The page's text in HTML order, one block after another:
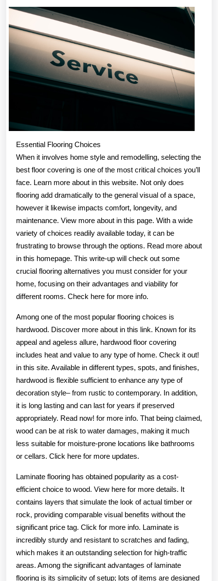
and
More
Essential Flooring Choices
When it involves home style and remodelling, selecting the
best floor covering is one of the most critical choices you’ll
face. Learn more about in this website. Not only does
flooring add dramatically to the general visual of a space,
however it likewise impacts comfort, longevity, and
maintenance. View more about in this page. With a wide
variety of choices readily available today, it can be
frustrating to browse through the options. Read more about
in this homepage. This write-up will check out some
crucial flooring alternatives you must consider for your
home, focusing on their advantages and viability for
different rooms. Check here for more info.
Among one of the most popular flooring choices is
hardwood. Discover more about in this link. Known for its
appeal and ageless allure, hardwood floor covering
includes heat and value to any type of home. Check it out!
in this site. Available in different types, spots, and finishes,
hardwood is flexible sufficient to enhance any type of
decoration style– from rustic to contemporary. In addition,
it is long lasting and can last for years if preserved
appropriately. Read now! for more info. That being claimed,
wood can be at risk to water damages, making it much
less suitable for moisture-prone locations like bathrooms
or cellars. Click here for more updates.
Laminate flooring has obtained popularity as a cost-
efficient choice to wood. View here for more details. It
contains layers that simulate the look of actual timber or
rock, providing comparable visual benefits without the
significant price tag. Click for more info. Laminate is
incredibly sturdy and resistant to scratches and fading,
which makes it an outstanding selection for high-traffic
areas. Among the significant advantages of laminate
flooring is its simplicity of setup; lots of items are designed